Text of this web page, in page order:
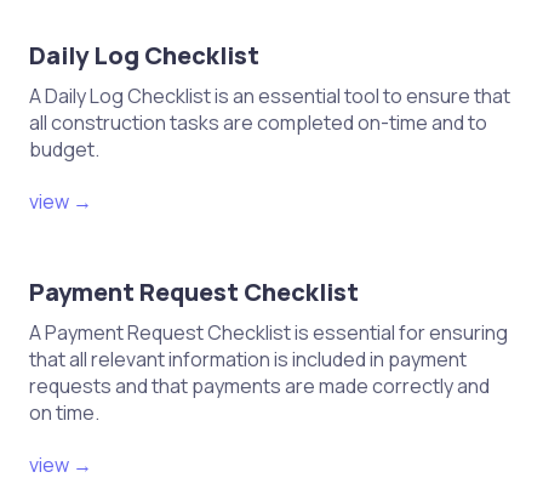
Daily Log Checklist
A Daily Log Checklist is an essential tool to ensure that
all construction tasks are completed on-time and to
budget.
view →
Payment Request Checklist
A Payment Request Checklist is essential for ensuring
that all relevant information is included in payment
requests and that payments are made correctly and
on time.
view →